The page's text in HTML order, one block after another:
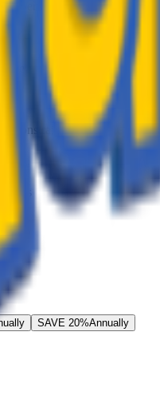
Server server plan
constraint
SAVE 20%Annually